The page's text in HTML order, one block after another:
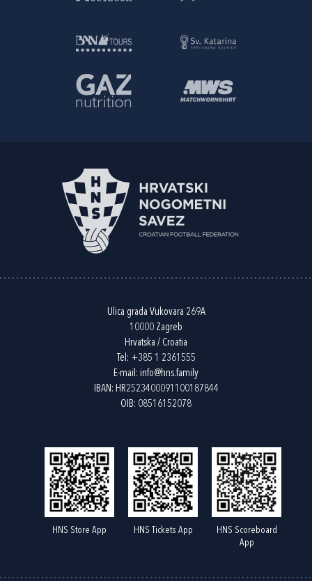
Ulica grada Vukovara 269A
10000 Zagreb
Hrvatska / Croatia
Tel: +385 1 2361555
E-mail: info@hns.family
IBAN: HR2523400091100187844
OIB: 08516152078
HNS Store App HNS Tickets App
HNS Scoreboard
App